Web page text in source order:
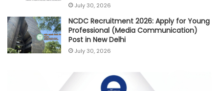
July 30, 2026
NCDC Recruitment 2026: Apply for Young
Professional (Media Communication)
Post in New Delhi
July 30, 2026